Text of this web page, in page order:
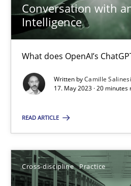
Conversation with
Intelligence
What does OpenAI’s
Written byCamille Salinesi
17. May 2023 · 20 minutes
READ ARTICLE
Cross-discipline Practice
Conversation with an Artificial
What does OpenAI’s ChatGPT say
Cross-discipline Practice
17.05.2023
20 minutes